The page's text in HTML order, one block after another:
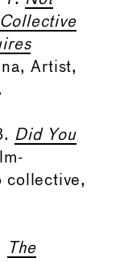
Artist,
Did You
collective,
The